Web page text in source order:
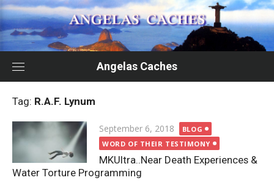
Skip
to
content
Angelas Caches
Tag: R.A.F. Lynum
Posted
on
September 6, 2018
BLOG
WORD OF THEIR TESTIMONY
MKUltra..Near Death Experiences &
Water Torture Programming